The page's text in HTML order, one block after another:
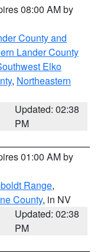
08:00 AM by
County and
Lander County
Elko
, Northeastern
Updated: 02:38
PM
01:00 AM by
Range,
County, in NV
Updated: 02:38
PM